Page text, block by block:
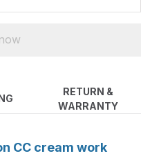
RETURN &
WARRANTY
CC cream work